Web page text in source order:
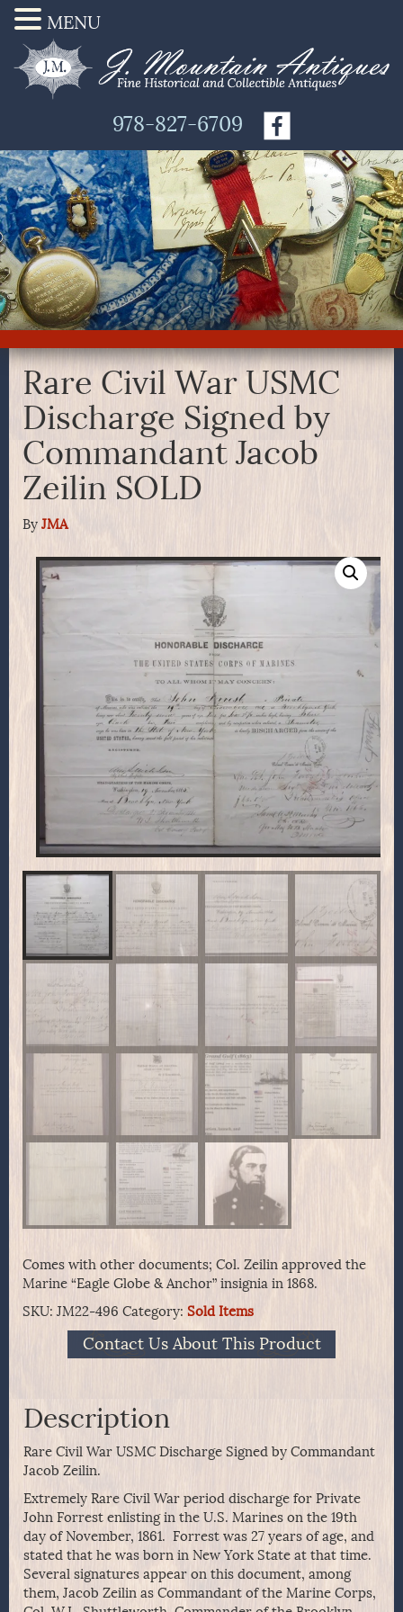
978-827-6709
Rare Civil War USMC
Discharge Signed by
Commandant Jacob
Zeilin SOLD
By JMA
Comes with other documents; Col. Zeilin approved the
Marine “Eagle Globe & Anchor” insignia in 1868.
SKU: JM22-496 Category: Sold Items
Contact Us About This Product
Description
Rare Civil War USMC Discharge Signed by Commandant
Jacob Zeilin.
Extremely Rare Civil War period discharge for Private
John Forrest enlisting in the U.S. Marines on the 19th
day of November, 1861. Forrest was 27 years of age, and
stated that he was born in New York State at that time.
Several signatures appear on this document, among
them, Jacob Zeilin as Commandant of the Marine Corps,
MENU